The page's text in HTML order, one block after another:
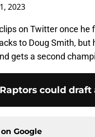
2023
on Twitter once he
to Doug Smith, but
gets a second
could draft
Google